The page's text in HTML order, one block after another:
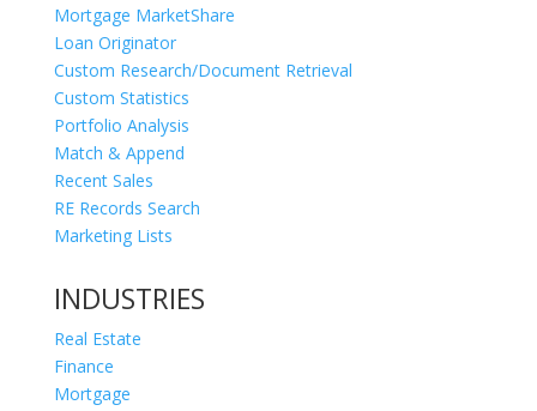
Mortgage MarketShare
Loan Originator
Custom Research/Document Retrieval
Custom Statistics
Portfolio Analysis
Match & Append
Recent Sales
RE Records Search
Marketing Lists
INDUSTRIES
Real Estate
Finance
Mortgage